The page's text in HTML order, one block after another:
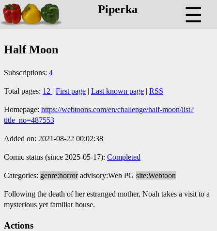
Piperka ☰
Half Moon
Subscriptions: 4
Total pages: 12 | First page | Last known page | RSS
Homepage: https://webtoons.com/en/challenge/half-moon/list?
title_no=487553
Added on: 2021-08-22 00:02:38
Comic status (since 2025-05-17): Completed
Categories: genre:horror advisory:Web PG site:Webtoon
Following the death of her estranged mother, Noah takes a visit to a
mysterious yet familiar house.
Actions